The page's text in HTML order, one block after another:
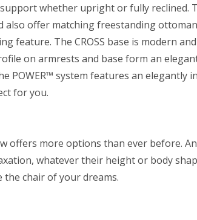
whether upright or fully reclined.
also offer matching freestanding
feature. The CROSS base is modern
on armrests and base form an
POWER™ system features an elegantly
for you.
more options than ever before.
whatever their height or body
the chair of your dreams.